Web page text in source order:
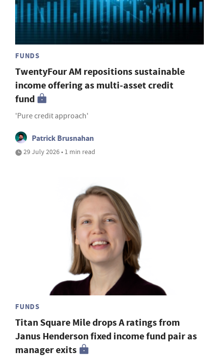
FUNDS
TwentyFour AM repositions sustainable
income offering as multi-asset credit
fund
'Pure credit approach'
Patrick Brusnahan
29 July 2026 • 1 min read
FUNDS
Titan Square Mile drops A ratings from
Janus Henderson fixed income fund pair as
manager exits